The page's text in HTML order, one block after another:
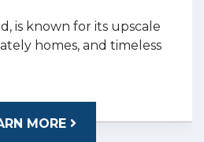
is known for its upscale
homes, and timeless
MORE